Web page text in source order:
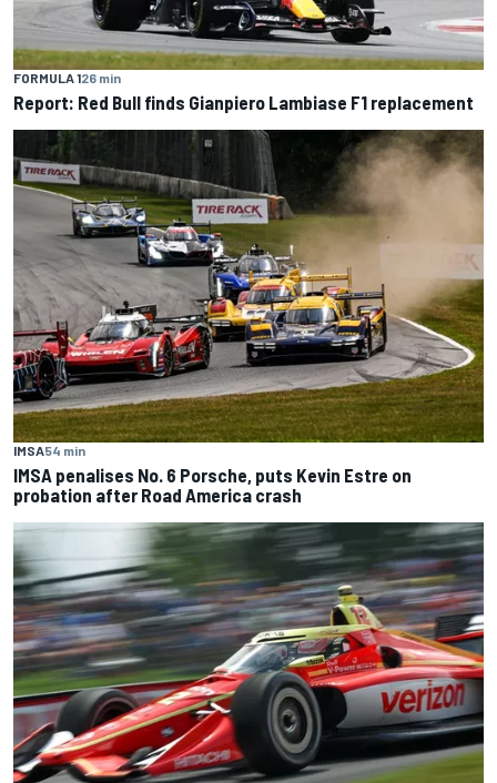
FORMULA 126 min
Report: Red Bull finds Gianpiero Lambiase F1 replacement
IMSA54 min
IMSA penalises No. 6 Porsche, puts Kevin Estre on
probation after Road America crash